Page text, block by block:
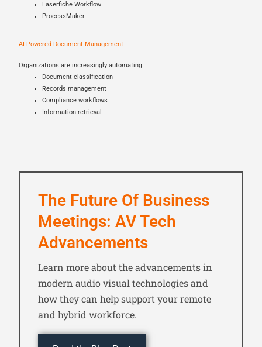
Laserfiche Workflow
ProcessMaker
AI-Powered Document Management
Organizations are increasingly automating:
Document classification
Records management
Compliance workflows
Information retrieval
The Future Of Business
Meetings: AV Tech
Advancements
Learn more about the advancements in
modern audio visual technologies and
how they can help support your remote
and hybrid workforce.